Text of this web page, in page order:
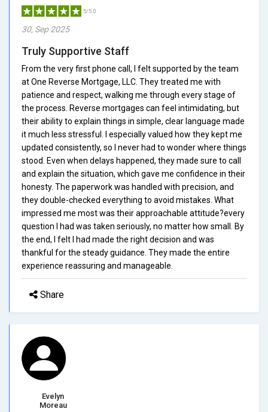
5/5.0
30, Sep 2025
Truly Supportive Staff
From the very first phone call, I felt supported by the team
at One Reverse Mortgage, LLC. They treated me with
patience and respect, walking me through every stage of
the process. Reverse mortgages can feel intimidating, but
their ability to explain things in simple, clear language made
it much less stressful. I especially valued how they kept me
updated consistently, so I never had to wonder where things
stood. Even when delays happened, they made sure to call
and explain the situation, which gave me confidence in their
honesty. The paperwork was handled with precision, and
they double-checked everything to avoid mistakes. What
impressed me most was their approachable attitude?every
question I had was taken seriously, no matter how small. By
the end, I felt I had made the right decision and was
thankful for the steady guidance. They made the entire
experience reassuring and manageable.
Share
Evelyn
Moreau